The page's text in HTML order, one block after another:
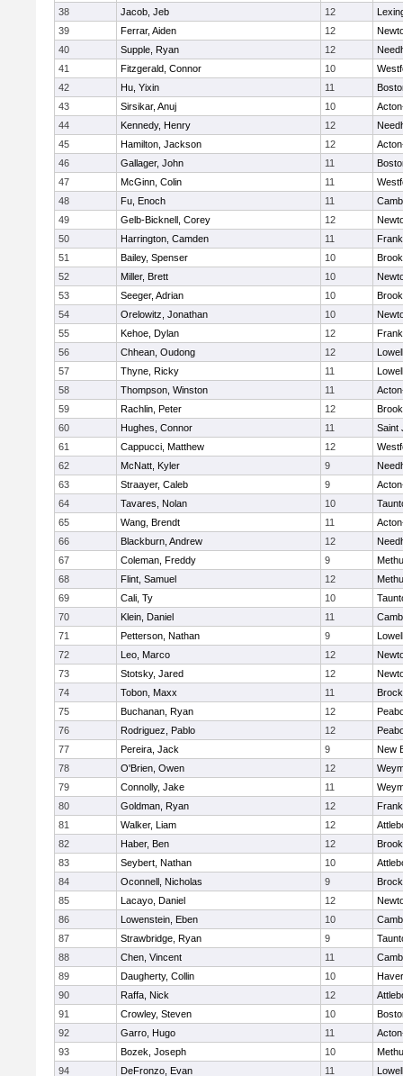
38
Jacob, Jeb 12
39
Ferrar, Aiden 12
40
Supple, Ryan 12
41
Fitzgerald, Connor 10
42
Hu, Yixin 11
43
Sirsikar, Anuj 10
44
Kennedy, Henry 12
45
Hamilton, Jackson 12
46
Gallager, John 11
47
McGinn, Colin 11
48
Fu, Enoch 11
49
Gelb-Bicknell, Corey 12
50
Harrington, Camden 11
51
Bailey, Spenser 10
52
Miller, Brett 10
53
Seeger, Adrian 10
54
Orelowitz, Jonathan 10
55
Kehoe, Dylan 12
56
Chhean, Oudong 12
Lowell
57
Thyne, Ricky 11
Lowell
58
Thompson, Winston 11
59
Rachlin, Peter 12
60
Hughes, Connor 11
Saint
61
Cappucci, Matthew 12
62
McNatt, Kyler 9
63
Straayer, Caleb 9
64
Tavares, Nolan 10
65
Wang, Brendt 11
66
Blackburn, Andrew 12
67
Coleman, Freddy 9
68
Flint, Samuel 12
69
Cali, Ty 10
70
Klein, Daniel 11
71
Petterson, Nathan 9
Lowell
72
Leo, Marco 12
73
Stotsky, Jared 12
74
Tobon, Maxx 11
75
Buchanan, Ryan 12
76
Rodriguez, Pablo 12
77
Pereira, Jack 9
New
78
O'Brien, Owen 12
79
Connolly, Jake 11
80
Goldman, Ryan 12
81
Walker, Liam 12
82
Haber, Ben 12
83
Seybert, Nathan 10
84
Oconnell, Nicholas 9
85
Lacayo, Daniel 12
86
Lowenstein, Eben 10
87
Strawbridge, Ryan 9
88
Chen, Vincent 11
89
Daugherty, Collin 10
90
Raffa, Nick 12
91
Crowley, Steven 10
92
Garro, Hugo 11
93
Bozek, Joseph 10
94
DeFronzo, Evan 11 Lowell